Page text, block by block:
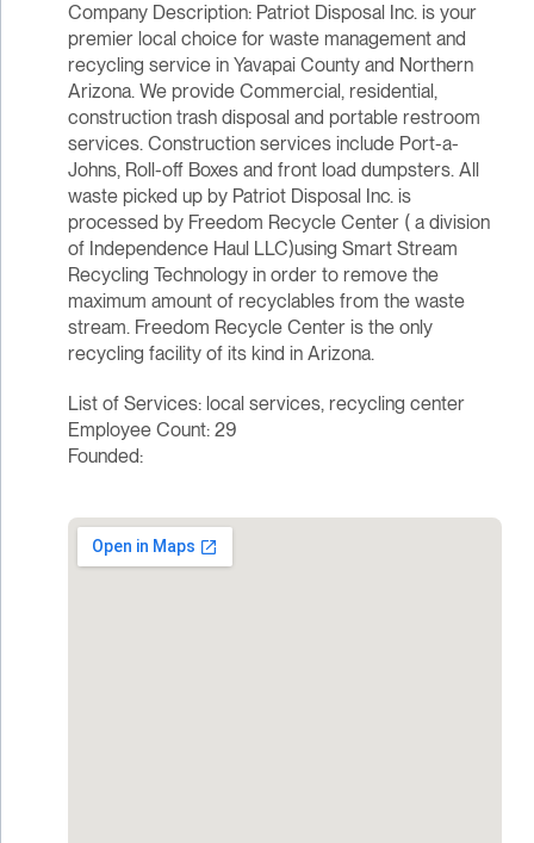
Company Description: Patriot Disposal Inc. is your
premier local choice for waste management and
recycling service in Yavapai County and Northern
Arizona. We provide Commercial, residential,
construction trash disposal and portable restroom
services. Construction services include Port-a-
Johns, Roll-off Boxes and front load dumpsters. All
waste picked up by Patriot Disposal Inc. is
processed by Freedom Recycle Center ( a division
of Independence Haul LLC)using Smart Stream
Recycling Technology in order to remove the
maximum amount of recyclables from the waste
stream. Freedom Recycle Center is the only
recycling facility of its kind in Arizona.
List of Services: local services, recycling center
Employee Count: 29
Founded: